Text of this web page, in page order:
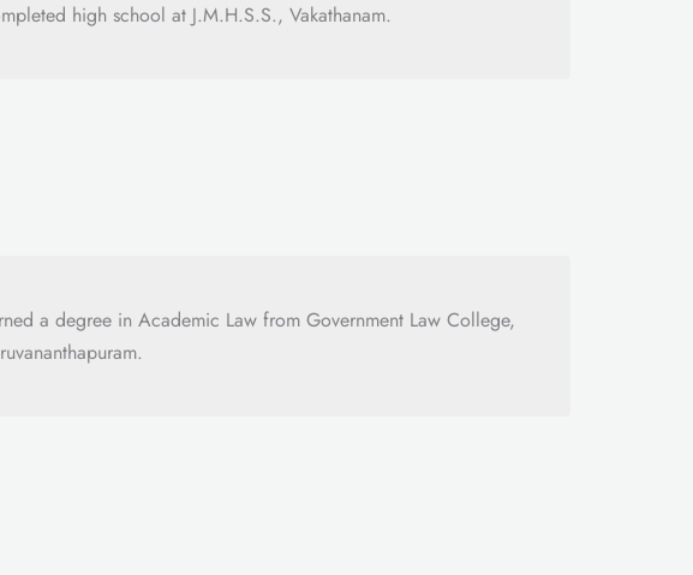
high school at J.M.H.S.S., Vakathanam.
a degree in Academic Law from Government Law College,